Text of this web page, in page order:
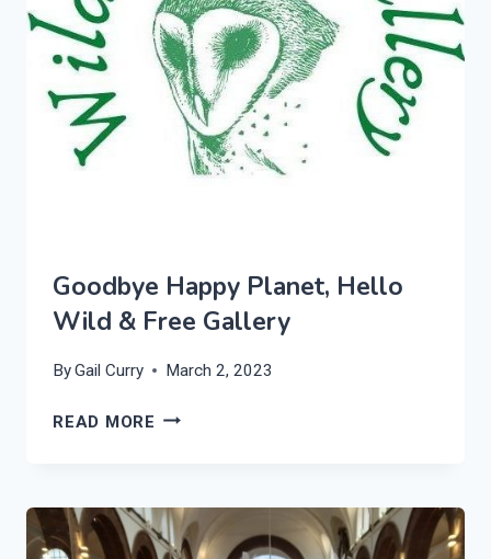
Goodbye Happy Planet, Hello
Wild & Free Gallery
ByGail Curry March 2, 2023
READ MORE GOODBYE
WILD
&